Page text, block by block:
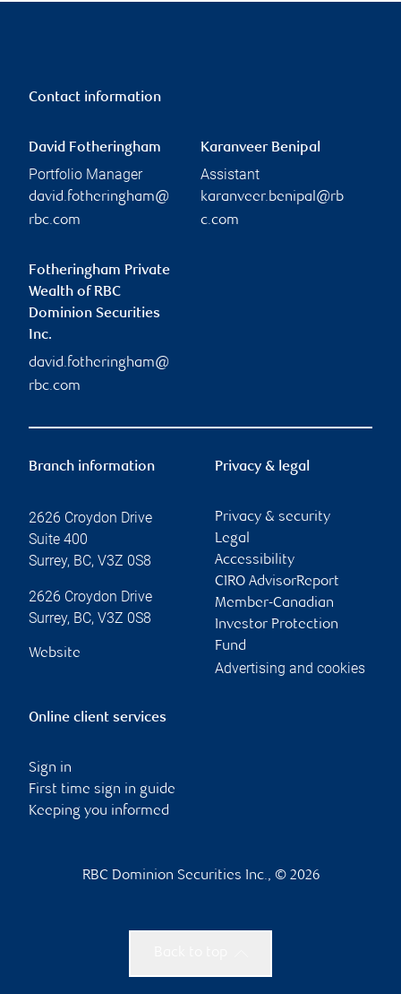
Contact information
David Fotheringham
Portfolio Manager
david.fotheringham@
rbc.com
Karanveer Benipal
Assistant
karanveer.benipal@rb
c.com
Fotheringham Private
Wealth of RBC
Dominion Securities
Inc.
david.fotheringham@
rbc.com
Branch information
2626 Croydon Drive
Suite 400
Surrey, BC, V3Z 0S8
2626 Croydon Drive
Surrey, BC, V3Z 0S8
Website
Privacy & legal
Privacy & security
Legal
Accessibility
CIRO AdvisorReport
Member-Canadian
Investor Protection
Fund
Advertising and cookies
Online client services
Sign in
First time sign in guide
Keeping you informed
RBC Dominion Securities Inc., © 2026